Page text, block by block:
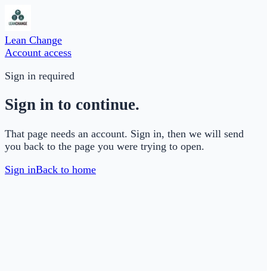
Lean Change
Account access
Sign in required
Sign in to continue.
That page needs an account. Sign in, then we will send
you back to the page you were trying to open.
Sign inBack to home